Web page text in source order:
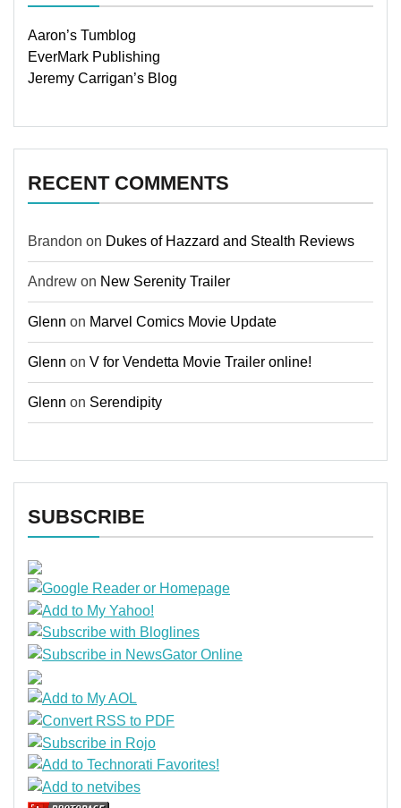
Aaron’s Tumblog
EverMark Publishing
Jeremy Carrigan’s Blog
RECENT COMMENTS
Brandon on Dukes of Hazzard and Stealth Reviews
Andrew on New Serenity Trailer
Glenn on Marvel Comics Movie Update
Glenn on V for Vendetta Movie Trailer online!
Glenn on Serendipity
SUBSCRIBE